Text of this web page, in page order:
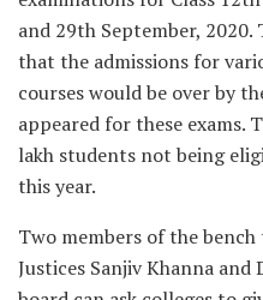
and 29th September, 2020.
that the admissions for
courses would be over by
appeared for these exams.
lakh students not being
this year.
Two members of the
Justices Sanjiv Khanna and